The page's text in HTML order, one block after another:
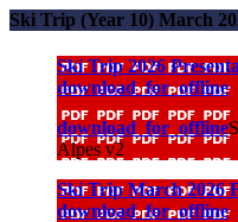
Ski Trip (Year 10) March
Ski Trip 2026
download_for_offline
download_for_offline
Alpes v2
Ski Trip March 2026
download_for_offline